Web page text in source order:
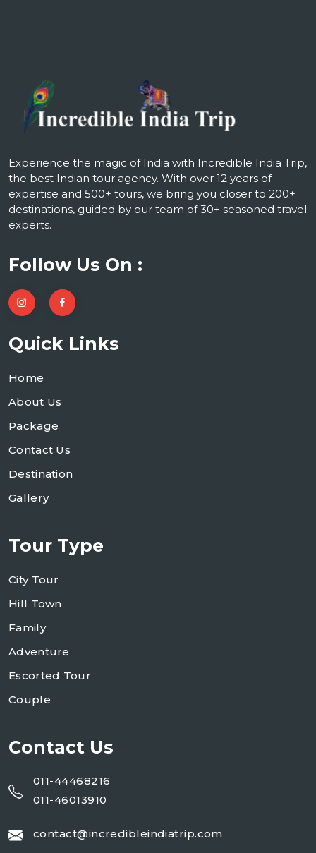
Experience the magic of India with Incredible India Trip,
the best Indian tour agency. With over 12 years of
expertise and 500+ tours, we bring you closer to 200+
destinations, guided by our team of 30+ seasoned travel
experts.
Follow Us On :
Quick Links
Home
About Us
Package
Contact Us
Destination
Gallery
Tour Type
City Tour
Hill Town
Family
Adventure
Escorted Tour
Couple
Contact Us
011-44468216
011-46013910
contact@incredibleindiatrip.com